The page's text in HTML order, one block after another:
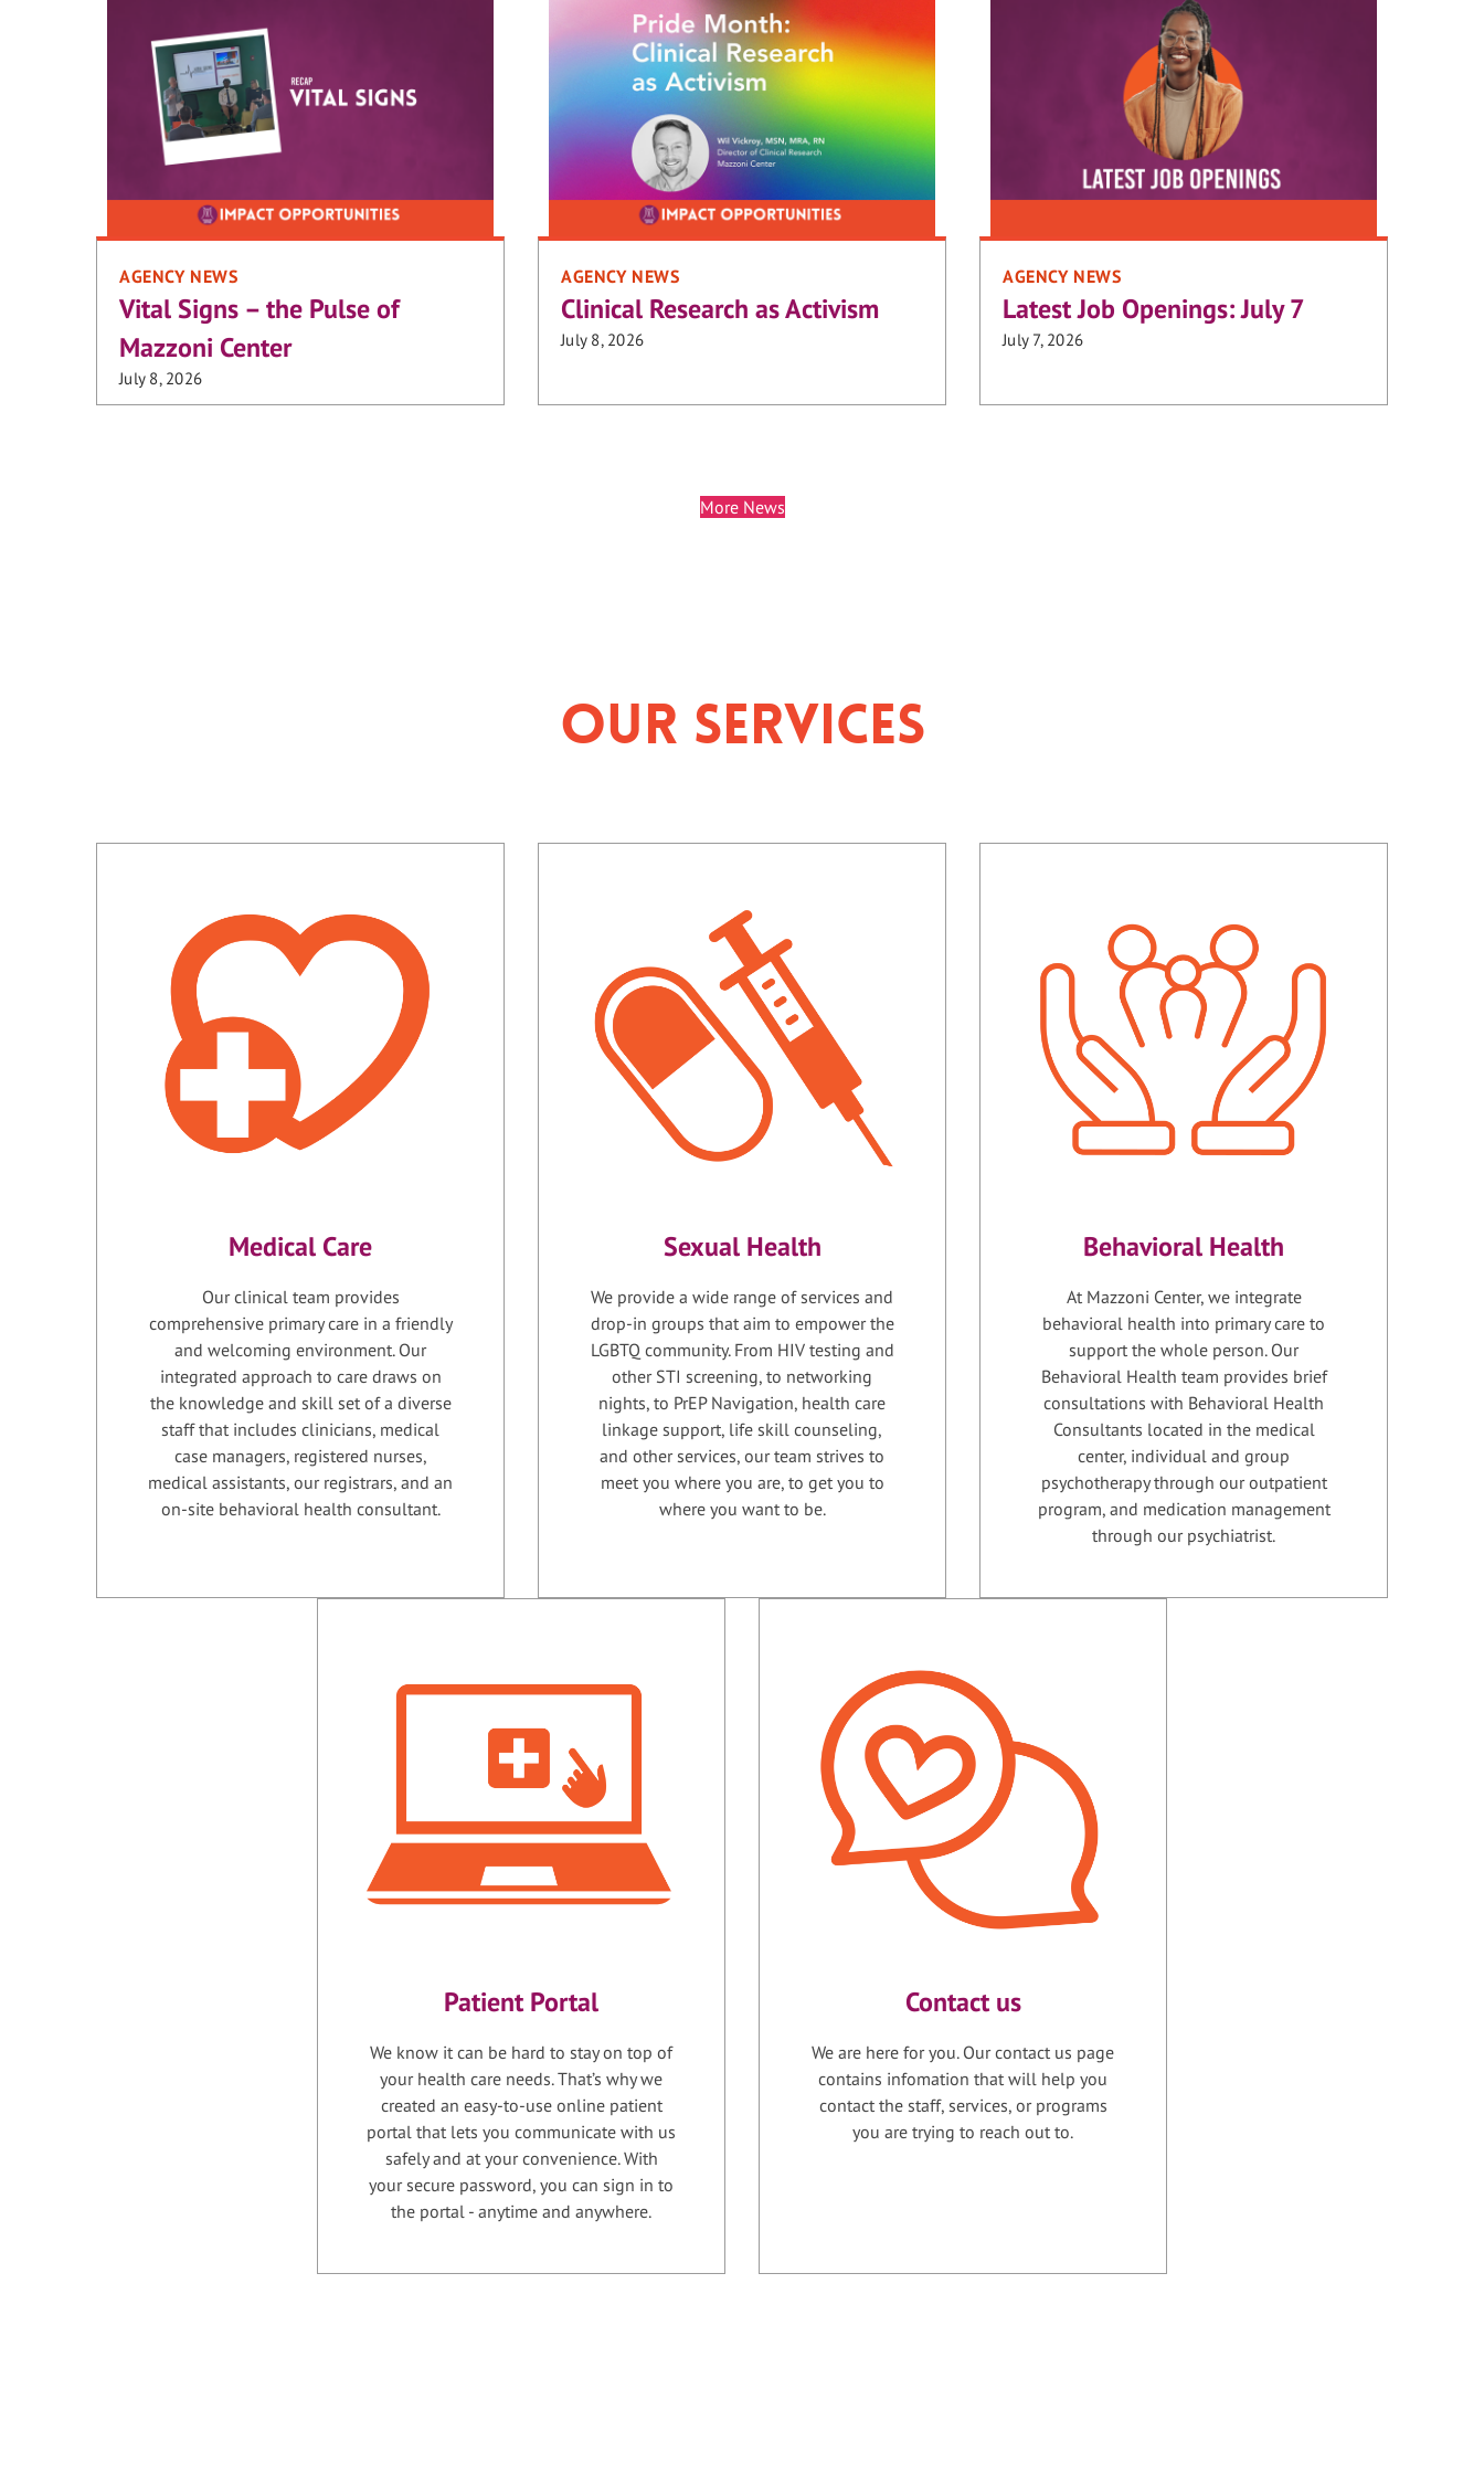
AGENCY NEWS
Vital Signs – the Pulse of
Mazzoni Center
July 8, 2026
AGENCY NEWS
Clinical Research as Activism
July 8, 2026
AGENCY NEWS
Latest Job Openings: July 7
July 7, 2026
More News
Our Services
Medical Care
Our clinical team provides
comprehensive primary care in a friendly
and welcoming environment. Our
integrated approach to care draws on
the knowledge and skill set of a diverse
staff that includes clinicians, medical
case managers, registered nurses,
medical assistants, our registrars, and an
on-site behavioral health consultant.
Sexual Health
We provide a wide range of services and
drop-in groups that aim to empower the
LGBTQ community. From HIV testing and
other STI screening, to networking
nights, to PrEP Navigation, health care
linkage support, life skill counseling,
and other services, our team strives to
meet you where you are, to get you to
where you want to be.
Behavioral Health
At Mazzoni Center, we integrate
behavioral health into primary care to
support the whole person. Our
Behavioral Health team provides brief
consultations with Behavioral Health
Consultants located in the medical
center, individual and group
psychotherapy through our outpatient
program, and medication management
through our psychiatrist.
Patient Portal
We know it can be hard to stay on top of
your health care needs. That’s why we
created an easy-to-use online patient
portal that lets you communicate with us
safely and at your convenience. With
your secure password, you can sign in to
the portal - anytime and anywhere.
Contact us
We are here for you. Our contact us page
contains infomation that will help you
contact the staff, services, or programs
you are trying to reach out to.